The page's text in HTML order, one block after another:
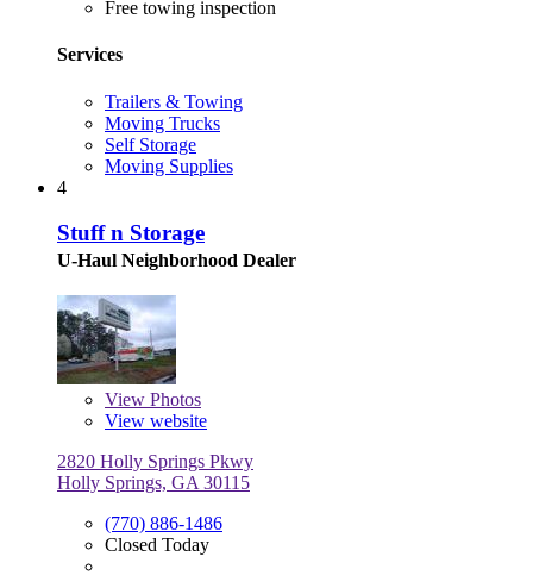
Free towing inspection
Services
Trailers & Towing
Moving Trucks
Self Storage
Moving Supplies
4
Stuff n Storage
U-Haul Neighborhood Dealer
View Photos
View website
2820 Holly Springs Pkwy
Holly Springs, GA 30115
(770) 886-1486
Closed Today